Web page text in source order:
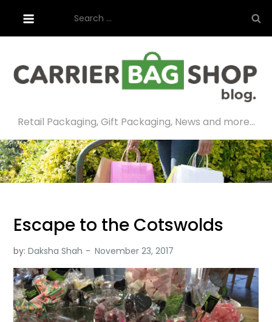
content
for:
Retail Packaging, Gift Packaging, News and more…
Escape to the Cotswolds
by:Daksha Shah